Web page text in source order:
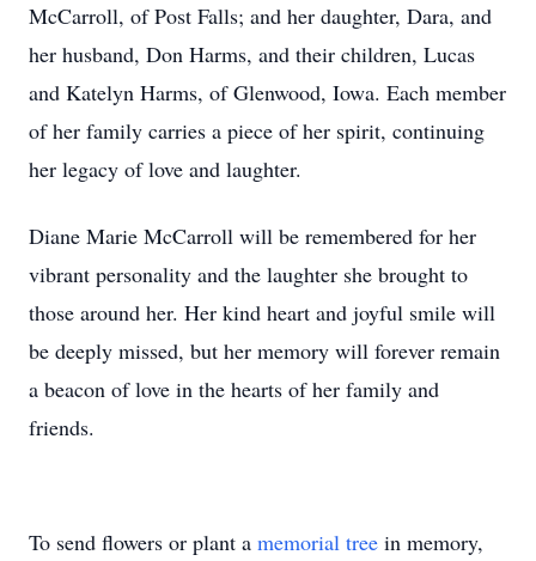
McCarroll, of Post Falls; and her daughter, Dara, and
her husband, Don Harms, and their children, Lucas
and Katelyn Harms, of Glenwood, Iowa. Each member
of her family carries a piece of her spirit, continuing
her legacy of love and laughter.
Diane Marie McCarroll will be remembered for her
vibrant personality and the laughter she brought to
those around her. Her kind heart and joyful smile will
be deeply missed, but her memory will forever remain
a beacon of love in the hearts of her family and
friends.
To send flowers or plant a memorial tree in memory,